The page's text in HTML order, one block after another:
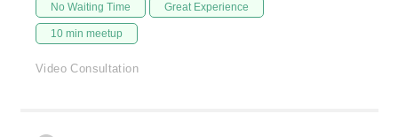
No Waiting Time Great Experience
10 min meetup
Video Consultation